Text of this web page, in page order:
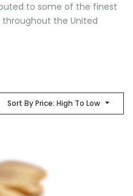
to some of the finest
the United
Sort By Price: High To Low